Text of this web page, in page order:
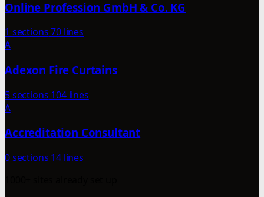
Online Profession GmbH & Co. KG
1 sections70 lines
A
Adexon Fire Curtains
5 sections 104 lines
A
Accreditation Consultant
0 sections 14 lines